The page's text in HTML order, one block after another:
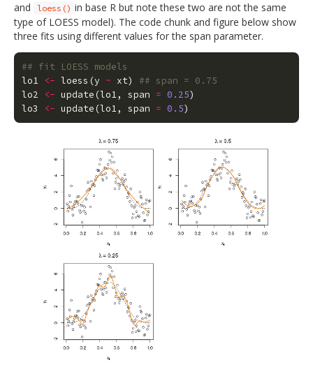
and loess() in base R but note these two are not the same
type of LOESS model). The code chunk and figure below show
three fits using different values for the span parameter.
## fit LOESS models
lo1
<- loess (y ~ xt)
## span = 0.75
lo2
<- update (lo1, span = 0.25)
lo3
<- update (lo1, span = 0.5)